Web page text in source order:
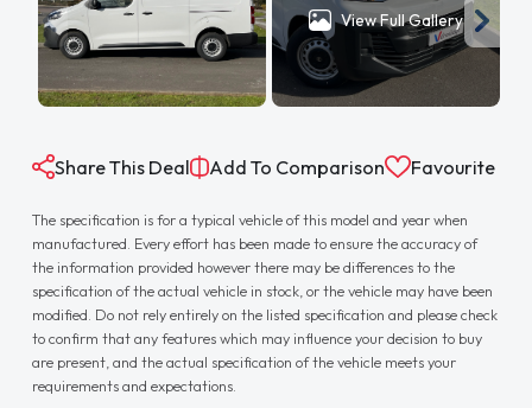
View Full Gallery
Share This Deal Add To Comparison Favourite
The specification is for a typical vehicle of this model and year when
manufactured. Every effort has been made to ensure the accuracy of
the information provided however there may be differences to the
specification of the actual vehicle in stock, or the vehicle may have been
modified. Do not rely entirely on the listed specification and please check
to confirm that any features which may influence your decision to buy
are present, and the actual specification of the vehicle meets your
requirements and expectations.